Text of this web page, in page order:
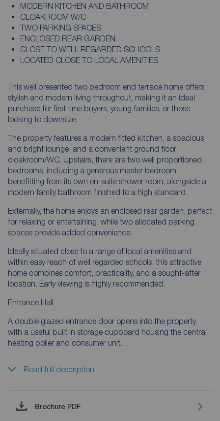
MODERN KITCHEN AND BATHROOM
CLOAKROOM W/C
TWO PARKING SPACES
ENCLOSED REAR GARDEN
CLOSE TO WELL REGARDED SCHOOLS
LOCATED CLOSE TO LOCAL AMENITIES
This well presented two bedroom end terrace home offers
stylish and modern living throughout, making it an ideal
purchase for first time buyers, young families, or those
looking to downsize.
The property features a modern fitted kitchen, a spacious
and bright lounge, and a convenient ground floor
cloakroom/WC. Upstairs, there are two well proportioned
bedrooms, including a generous master bedroom
benefitting from its own en-suite shower room, alongside a
modern family bathroom finished to a high standard.
Externally, the home enjoys an enclosed rear garden, perfect
for relaxing or entertaining, while two allocated parking
spaces provide added convenience.
Ideally situated close to a range of local amenities and
within easy reach of well regarded schools, this attractive
home combines comfort, practicality, and a sought-after
location. Early viewing is highly recommended.
Entrance Hall
A double glazed entrance door opens into the property,
with a useful built in storage cupboard housing the central
heating boiler and consumer unit.
Read full description
Brochure PDF